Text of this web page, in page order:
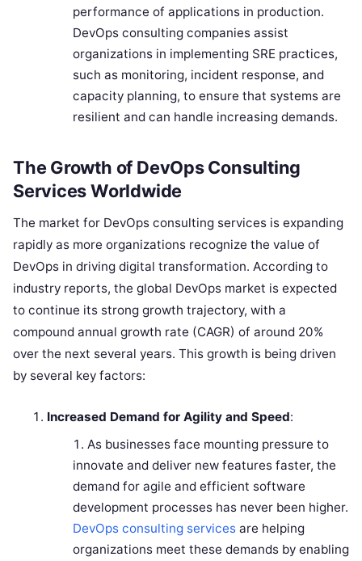
performance of applications in production.
DevOps consulting companies assist
organizations in implementing SRE practices,
such as monitoring, incident response, and
capacity planning, to ensure that systems are
resilient and can handle increasing demands.
The Growth of DevOps Consulting
Services Worldwide
The market for DevOps consulting services is expanding
rapidly as more organizations recognize the value of
DevOps in driving digital transformation. According to
industry reports, the global DevOps market is expected
to continue its strong growth trajectory, with a
compound annual growth rate (CAGR) of around 20%
over the next several years. This growth is being driven
by several key factors:
Increased Demand for Agility and Speed:
As businesses face mounting pressure to
innovate and deliver new features faster, the
demand for agile and efficient software
development processes has never been higher.
DevOps consulting servicesare helping
organizations meet these demands by enabling